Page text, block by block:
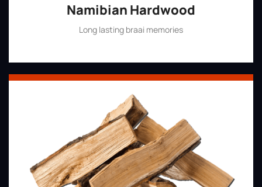
Namibian Hardwood
Long lasting braai memories